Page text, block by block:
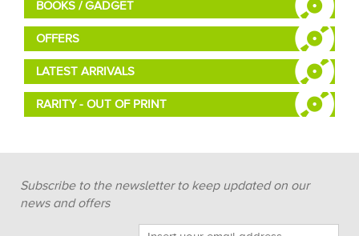
BOOKS / GADGET
OFFERS
LATEST ARRIVALS
RARITY - OUT OF PRINT
Subscribe to the newsletter to keep updated on our
news and offers